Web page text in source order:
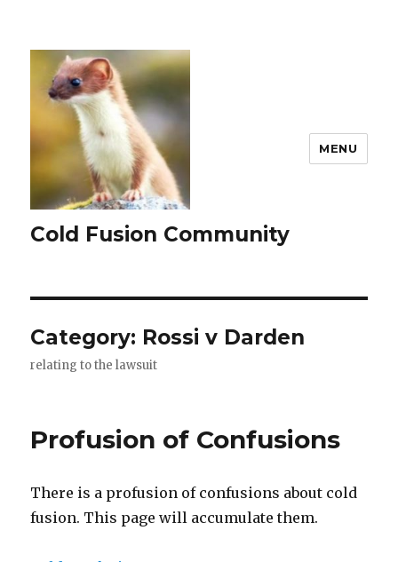
Cold Fusion Community
MENU
Category: Rossi v Darden
relating to the lawsuit
Profusion of Confusions
There is a profusion of confusions about cold
fusion. This page will accumulate them.